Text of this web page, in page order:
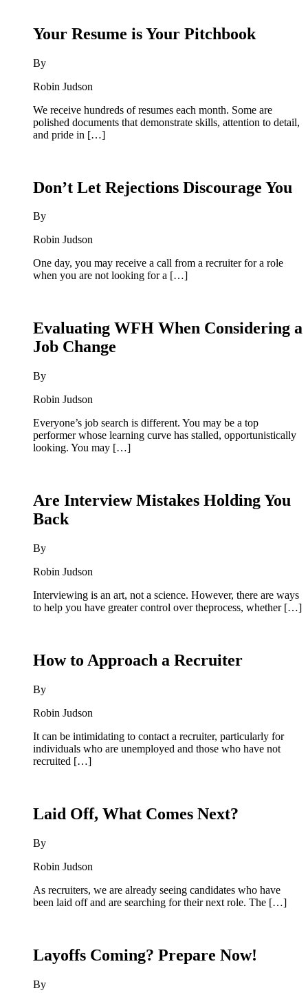
Your Resume is Your Pitchbook
By
Robin Judson
We receive hundreds of resumes each month. Some are
polished documents that demonstrate skills, attention to detail,
and pride in […]
Don’t Let Rejections Discourage You
By
Robin Judson
One day, you may receive a call from a recruiter for a role
when you are not looking for a […]
Evaluating WFH When Considering a
Job Change
By
Robin Judson
Everyone’s job search is different. You may be a top
performer whose learning curve has stalled, opportunistically
looking. You may […]
Are Interview Mistakes Holding You
Back
By
Robin Judson
Interviewing is an art, not a science. However, there are ways
to help you have greater control over theprocess, whether […]
How to Approach a Recruiter
By
Robin Judson
It can be intimidating to contact a recruiter, particularly for
individuals who are unemployed and those who have not
recruited […]
Laid Off, What Comes Next?
By
Robin Judson
As recruiters, we are already seeing candidates who have
been laid off and are searching for their next role. The […]
Layoffs Coming? Prepare Now!
By